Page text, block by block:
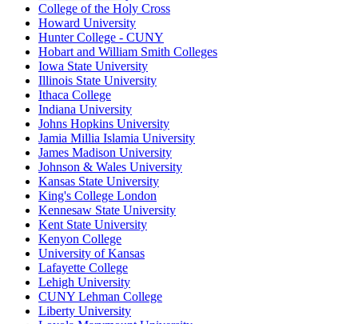
College of the Holy Cross
Howard University
Hunter College - CUNY
Hobart and William Smith Colleges
Iowa State University
Illinois State University
Ithaca College
Indiana University
Johns Hopkins University
Jamia Millia Islamia University
James Madison University
Johnson & Wales University
Kansas State University
King's College London
Kennesaw State University
Kent State University
Kenyon College
University of Kansas
Lafayette College
Lehigh University
CUNY Lehman College
Liberty University